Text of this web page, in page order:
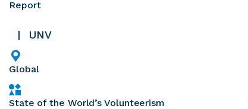
Report
UNV
Global
State of the World’s Volunteerism